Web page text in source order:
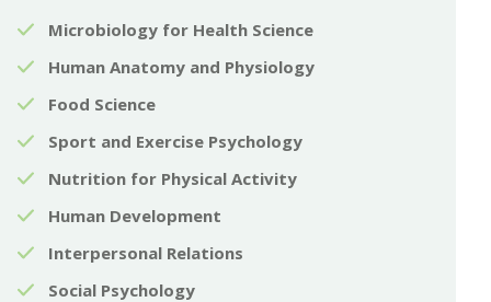
Microbiology for Health Science
Human Anatomy and Physiology
Food Science
Sport and Exercise Psychology
Nutrition for Physical Activity
Human Development
Interpersonal Relations
Social Psychology